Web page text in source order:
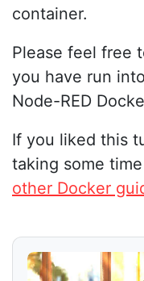
container.
Please feel free
you have run
Node-RED
If you liked this
taking some
other Docker